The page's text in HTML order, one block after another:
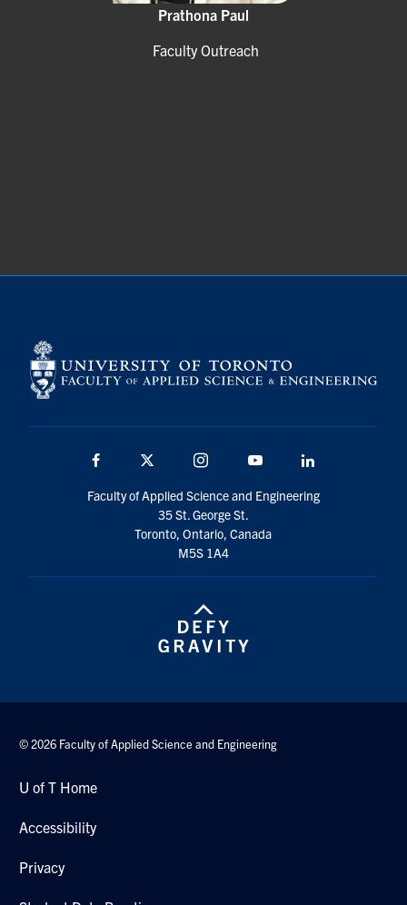
Prathona Paul
Faculty Outreach
Facebook Instagram YouTube
Faculty of Applied Science and Engineering
35 St. George St.
Toronto, Ontario, Canada
M5S 1A4
© 2026 Faculty of Applied Science and Engineering
U of T Home
Accessibility
Privacy